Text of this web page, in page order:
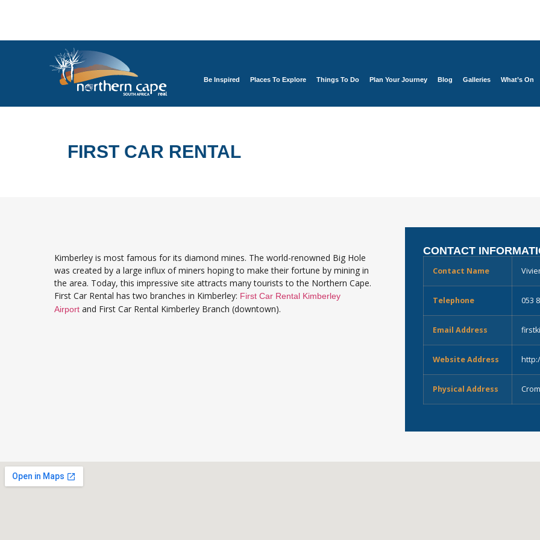
Be Inspired Places To Explore Things To Do Plan Your Journey Blog Galleries What’s On
FIRST CAR RENTAL
Kimberley is most famous for its diamond mines. The world-renowned Big Hole
was created by a large influx of miners hoping to make their fortune by mining in
the area. Today, this impressive site attracts many tourists to the Northern Cape.
First Car Rental has two branches in Kimberley: First Car Rental Kimberley
Airport and First Car Rental Kimberley Branch (downtown).
CONTACT
Contact Name
Telephone 053
Email Address
Website Address
Physical Address